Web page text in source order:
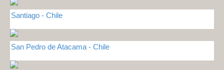
Santiago - Chile
San Pedro de Atacama - Chile